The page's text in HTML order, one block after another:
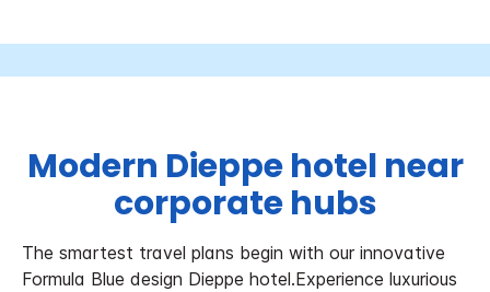
Modern Dieppe hotel near
corporate hubs
The smartest travel plans begin with our innovative
Formula Blue design Dieppe hotel.Experience luxurious